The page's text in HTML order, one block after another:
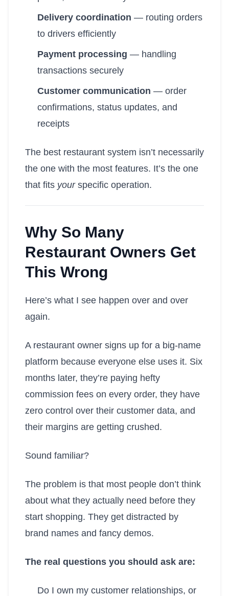
Delivery coordination — routing orders
to drivers efficiently
Payment processing — handling
transactions securely
Customer communication — order
confirmations, status updates, and
receipts
The best restaurant system isn’t necessarily
the one with the most features. It’s the one
that fits yourspecific operation.
Why So Many
Restaurant Owners Get
This Wrong
Here’s what I see happen over and over
again.
A restaurant owner signs up for a big-name
platform because everyone else uses it. Six
months later, they’re paying hefty
commission fees on every order, they have
zero control over their customer data, and
their margins are getting crushed.
Sound familiar?
The problem is that most people don’t think
about what they actually need before they
start shopping. They get distracted by
brand names and fancy demos.
The real questions you should ask are:
Do I own my customer relationships, or